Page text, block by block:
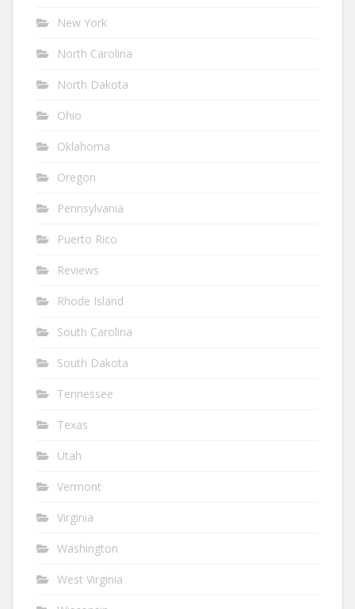
New York
North Carolina
North Dakota
Ohio
Oklahoma
Oregon
Pennsylvania
Puerto Rico
Reviews
Rhode Island
South Carolina
South Dakota
Tennessee
Texas
Utah
Vermont
Virginia
Washington
West Virginia